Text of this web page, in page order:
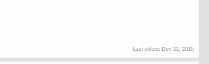
Last edited: Dec 21, 2010